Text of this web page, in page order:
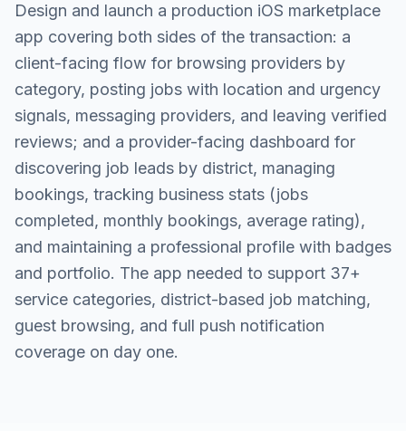
Design and launch a production iOS marketplace
app covering both sides of the transaction: a
client-facing flow for browsing providers by
category, posting jobs with location and urgency
signals, messaging providers, and leaving verified
reviews; and a provider-facing dashboard for
discovering job leads by district, managing
bookings, tracking business stats (jobs
completed, monthly bookings, average rating),
and maintaining a professional profile with badges
and portfolio. The app needed to support 37+
service categories, district-based job matching,
guest browsing, and full push notification
coverage on day one.